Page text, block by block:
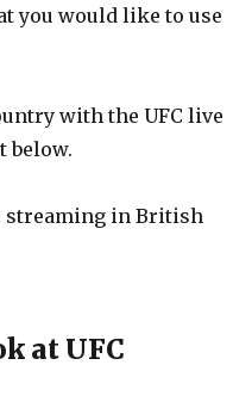
you would like to use
with the UFC live
below.
streaming in British
at UFC